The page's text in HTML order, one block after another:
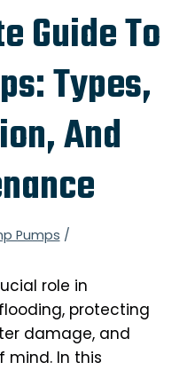
Guide To
Types,
And
Pumps /
role in
protecting
damage, and
mind. In this